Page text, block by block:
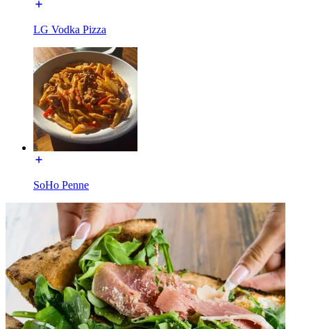
LG Vodka Pizza
SoHo Penne